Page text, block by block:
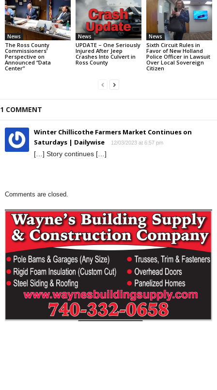
News
The Ross County
Commissioners’
Perspective on
Announced “Data
Center”
News
UPDATE – One Seriously
Injured After Jeep
Crashes Into Culvert in
Ross County
News
Sixth Circuit Rules in
Favor of New Holland
Police Officer in Lawsuit
Over Local Sovereign
Citizen
1 COMMENT
Winter Chillicothe Farmers Market Continues on
Saturdays | Dailywise
12/03/2023 at 6:57 pm
[…] Story continues […]
Comments are closed.